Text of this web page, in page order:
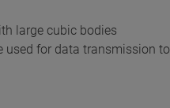
large cubic bodies
used for data transmission to